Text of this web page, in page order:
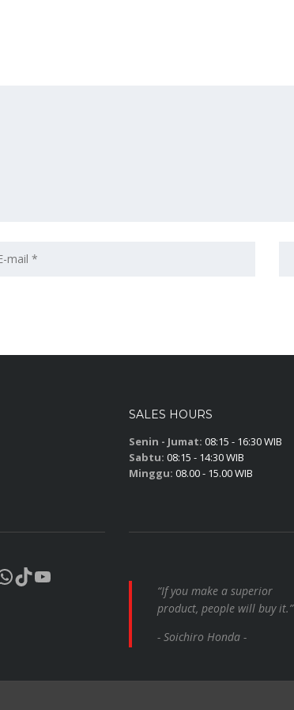
SALES HOURS
Senin - Jumat: 08:15 - 16:30 WIB
Sabtu: 08:15 - 14:30 WIB
Minggu: 08.00 - 15.00 WIB
TikTok
YouTube
“If you make a superior
product, people will buy it.”
- Soichiro Honda -